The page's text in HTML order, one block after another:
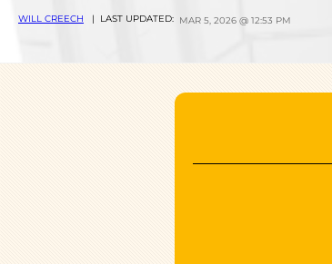
WILL CREECH | LAST UPDATED: MAR 5, 2026 @ 12:53 PM